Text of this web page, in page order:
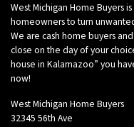
West Michigan Home Buyers
homeowners to turn
We are cash home buyers
close on the day of your
house in Kalamazoo” you
now!
West Michigan Home Buyers
32345 56th Ave